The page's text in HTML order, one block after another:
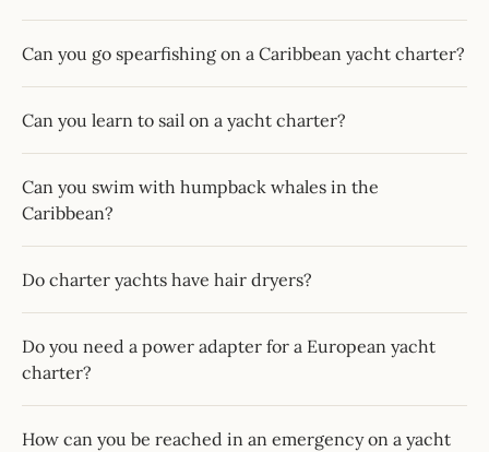
Can you go spearfishing on a Caribbean yacht charter?
Can you learn to sail on a yacht charter?
Can you swim with humpback whales in the
Caribbean?
Do charter yachts have hair dryers?
Do you need a power adapter for a European yacht
charter?
How can you be reached in an emergency on a yacht